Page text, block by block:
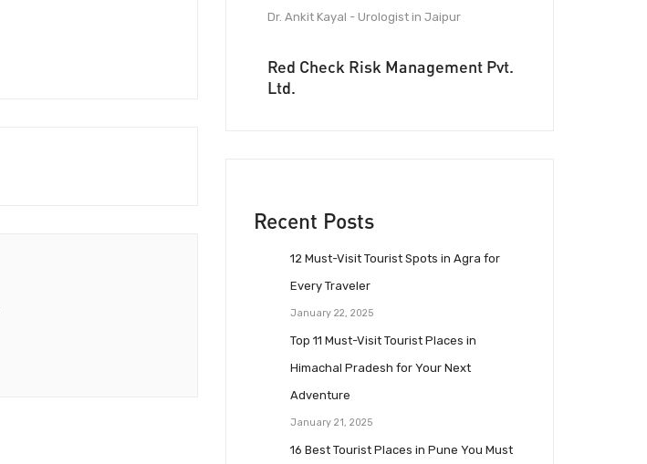
Dr. Ankit Kayal - Urologist in Jaipur
Red Check Risk Management Pvt.
Ltd.
Recent Posts
12 Must-Visit Tourist Spots in Agra for
Every Traveler
January 22, 2025
Top 11 Must-Visit Tourist Places in
Himachal Pradesh for Your Next
Adventure
January 21, 2025
16 Best Tourist Places in Pune You Must